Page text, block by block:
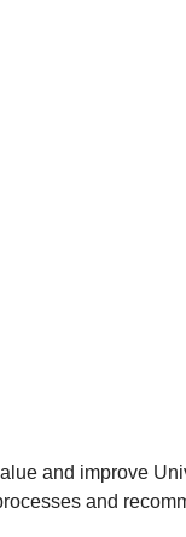
and improve
and